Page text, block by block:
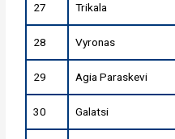
27 Trikala
28 Vyronas
29 Agia Paraskevi
30 Galatsi